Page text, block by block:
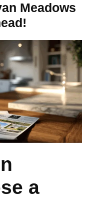
Meadows
a